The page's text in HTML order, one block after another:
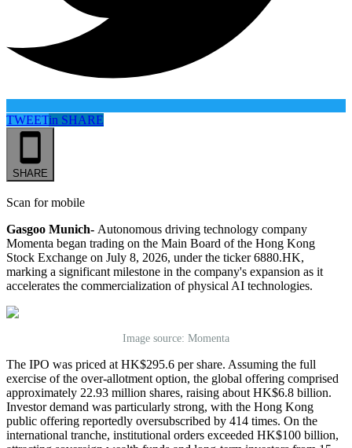
TWEETin SHARE
SHARE
Scan for mobile
Gasgoo Munich- Autonomous driving technology company
Momenta began trading on the Main Board of the Hong Kong
Stock Exchange on July 8, 2026, under the ticker 6880.HK,
marking a significant milestone in the company's expansion as it
accelerates the commercialization of physical AI technologies.
Image source: Momenta
The IPO was priced at HK$295.6 per share. Assuming the full
exercise of the over-allotment option, the global offering comprised
approximately 22.93 million shares, raising about HK$6.8 billion.
Investor demand was particularly strong, with the Hong Kong
public offering reportedly oversubscribed by 414 times. On the
international tranche, institutional orders exceeded HK$100 billion,